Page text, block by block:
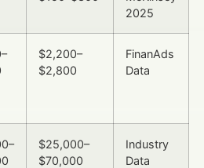
2025
$2,200–
$2,800
FinanAds
Data
$25,000–
$70,000
Industry
Data